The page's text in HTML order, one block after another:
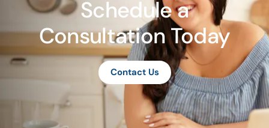
Schedule a
Consultation Today
Contact Us